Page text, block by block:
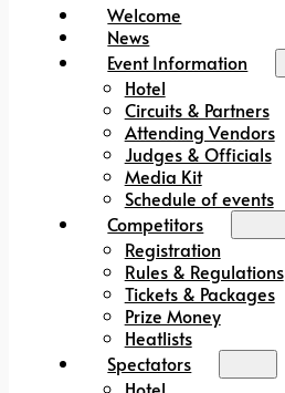
Welcome
News
Event Information
Hotel
Circuits & Partners
Attending Vendors
Judges & Officials
Media Kit
Schedule of events
Competitors
Registration
Rules & Regulations
Tickets & Packages
Prize Money
Heatlists
Spectators